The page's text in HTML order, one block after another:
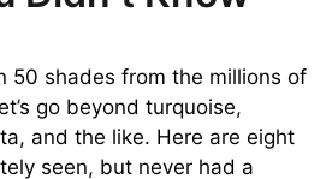
50 shades from the millions of
go beyond turquoise,
and the like. Here are eight
seen, but never had a